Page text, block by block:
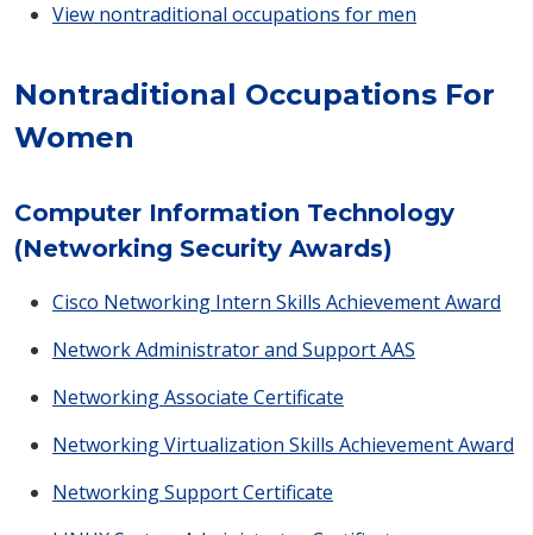
View nontraditional occupations for men
Nontraditional Occupations For
Women
Computer Information Technology
(Networking Security Awards)
Cisco Networking Intern Skills Achievement Award
Network Administrator and Support AAS
Networking Associate Certificate
Networking Virtualization Skills Achievement Award
Networking Support Certificate